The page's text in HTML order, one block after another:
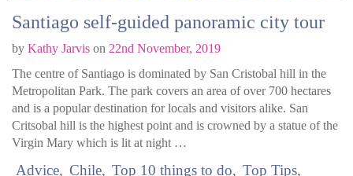
Santiago self-guided panoramic city tour
by Kathy Jarvis on 22nd November, 2019
The centre of Santiago is dominated by San Cristobal hill in the
Metropolitan Park. The park covers an area of over 700 hectares
and is a popular destination for locals and visitors alike. San
Critsobal hill is the highest point and is crowned by a statue of the
Virgin Mary which is lit at night …
Advice Chile Top 10 things to do
Top Tips